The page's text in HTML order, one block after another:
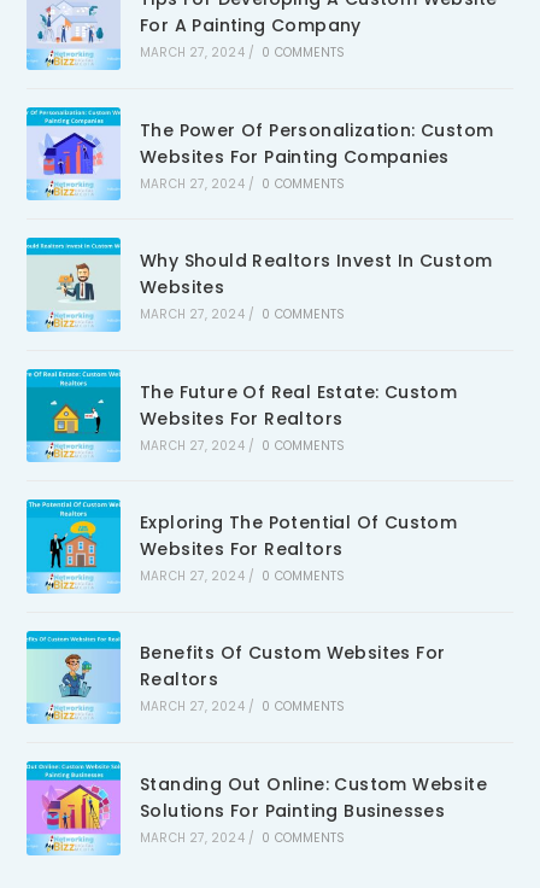
For A Painting Company
MARCH 27, 2024 / 0 COMMENTS
The Power Of Personalization: Custom
Websites For Painting Companies
MARCH 27, 2024 / 0 COMMENTS
Why Should Realtors Invest In Custom
Websites
MARCH 27, 2024 / 0 COMMENTS
The Future Of Real Estate: Custom
Websites For Realtors
MARCH 27, 2024 / 0 COMMENTS
Exploring The Potential Of Custom
Websites For Realtors
MARCH 27, 2024 / 0 COMMENTS
Benefits Of Custom Websites For
Realtors
MARCH 27, 2024 / 0 COMMENTS
Standing Out Online: Custom Website
Solutions For Painting Businesses
MARCH 27, 2024 / 0 COMMENTS